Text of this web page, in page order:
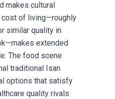
makes cultural
cost of living—roughly
similar quality in
extended
The food scene
traditional Isan
options that satisfy
quality rivals